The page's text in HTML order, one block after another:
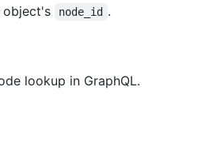
object's node_id .
lookup in GraphQL.